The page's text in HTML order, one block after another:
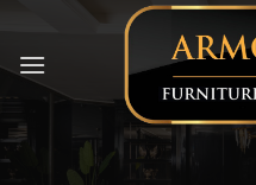
content